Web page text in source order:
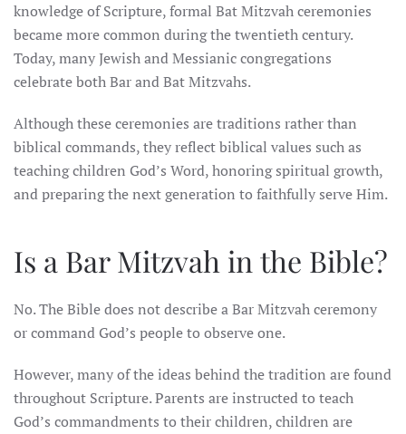
knowledge of Scripture, formal Bat Mitzvah ceremonies
became more common during the twentieth century.
Today, many Jewish and Messianic congregations
celebrate both Bar and Bat Mitzvahs.
Although these ceremonies are traditions rather than
biblical commands, they reflect biblical values such as
teaching children God’s Word, honoring spiritual growth,
and preparing the next generation to faithfully serve Him.
Is a Bar Mitzvah in the Bible?
No. The Bible does not describe a Bar Mitzvah ceremony
or command God’s people to observe one.
However, many of the ideas behind the tradition are found
throughout Scripture. Parents are instructed to teach
God’s commandments to their children, children are